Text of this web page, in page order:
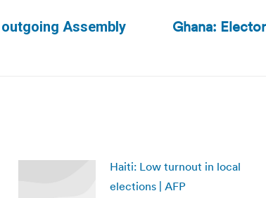
Assembly
Next
Ghana:
Haiti: Low turnout in local
elections | AFP